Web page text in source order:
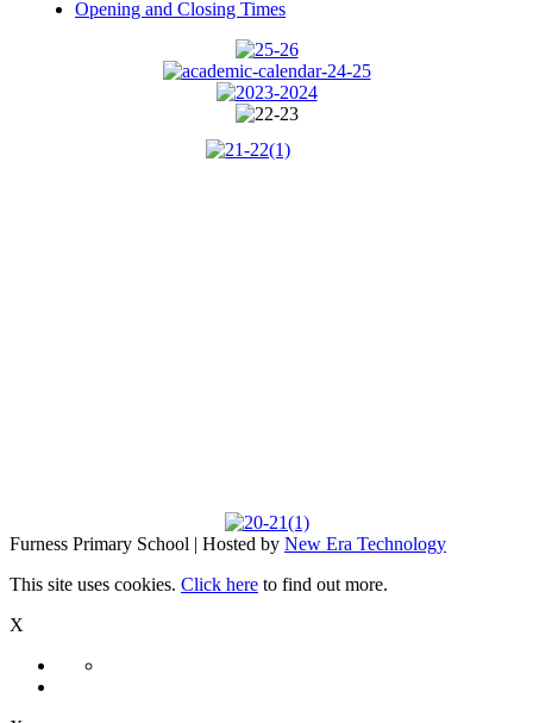
Opening and Closing Times
Furness Primary School | Hosted by New Era Technology
This site uses cookies. Click here to find out more.
X